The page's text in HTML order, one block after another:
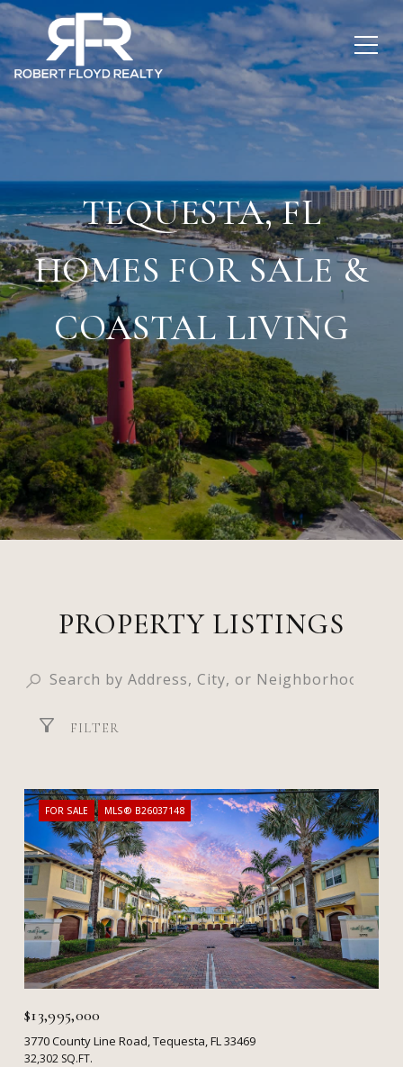
TEQUESTA, FL
HOMES FOR SALE &
COASTAL LIVING
PROPERTY LISTINGS
FILTER
FOR SALE MLS® B26037148
$13,995,000
3770 County Line Road, Tequesta, FL 33469
32,302 SQ.FT.